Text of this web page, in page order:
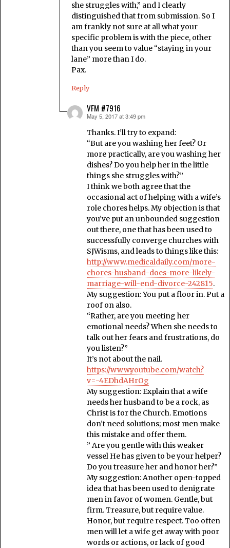
she struggles with,” and I clearly
distinguished that from submission. So I
am frankly not sure at all what your
specific problem is with the piece, other
than you seem to value “staying in your
lane” more than I do.
Pax.
Reply
VFM #7916
says:
May 5, 2017 at 3:49 pm
Thanks. I’ll try to expand:
“But are you washing her feet? Or
more practically, are you washing her
dishes? Do you help her in the little
things she struggles with?”
I think we both agree that the
occasional act of helping with a wife’s
role chores helps. My objection is that
you’ve put an unbounded suggestion
out there, one that has been used to
successfully converge churches with
SJWisms, and leads to things like this:
http://www.medicaldaily.com/more-
chores-husband-does-more-likely-
marriage-will-end-divorce-242815.
My suggestion: You put a floor in. Put a
roof on also.
“Rather, are you meeting her
emotional needs? When she needs to
talk out her fears and frustrations, do
you listen?”
It’s not about the nail.
https://www.youtube.com/watch?
v=-4EDhdAHrOg
My suggestion: Explain that a wife
needs her husband to be a rock, as
Christ is for the Church. Emotions
don’t need solutions; most men make
this mistake and offer them.
” Are you gentle with this weaker
vessel He has given to be your helper?
Do you treasure her and honor her?”
My suggestion: Another open-topped
idea that has been used to denigrate
men in favor of women. Gentle, but
firm. Treasure, but require value.
Honor, but require respect. Too often
men will let a wife get away with poor
words or actions, or lack of good